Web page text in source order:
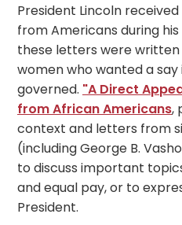
President Lincoln
from Americans during
these letters were
women who wanted a
governed. "A Direct
from African Americans,
context and letters from
(including George B.
to discuss important
and equal pay, or to
President.